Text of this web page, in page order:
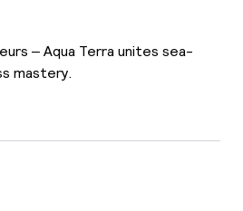
– Aqua Terra unites sea-
mastery.